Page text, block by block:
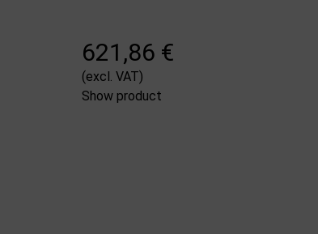
621,86 €
(excl. VAT)
Show product